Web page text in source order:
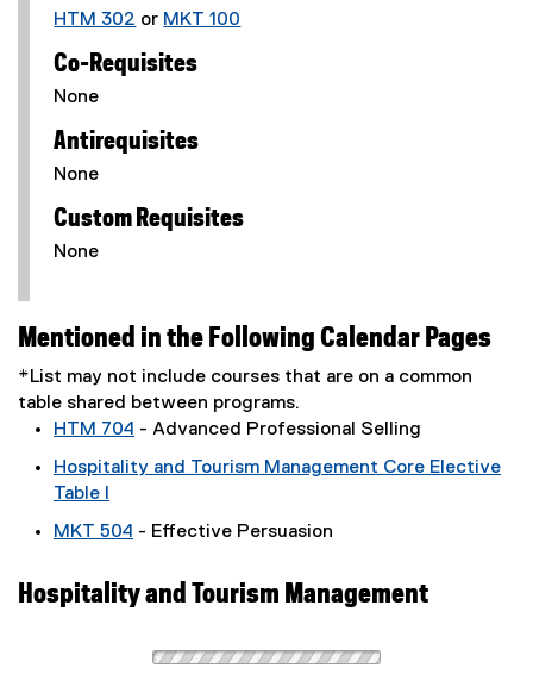
HTM 302 or MKT 100
Co-Requisites
None
Antirequisites
None
Custom Requisites
None
Mentioned in the Following Calendar Pages
*List may not include courses that are on a common
table shared between programs.
HTM 704 - Advanced Professional Selling
Hospitality and Tourism Management Core Elective
Table I
MKT 504 - Effective Persuasion
Hospitality and Tourism Management